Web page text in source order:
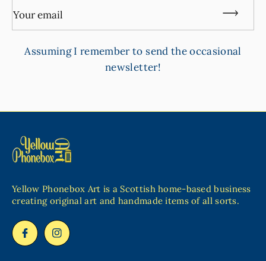
Your email
Assuming I remember to send the occasional
newsletter!
Yellow Phonebox Art is a Scottish home-based business
creating original art and handmade items of all sorts.